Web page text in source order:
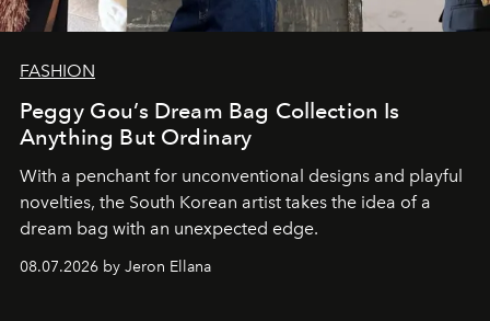
FASHION
Peggy Gou’s Dream Bag Collection Is
Anything But Ordinary
With a penchant for unconventional designs and playful
novelties, the South Korean artist takes the idea of a
dream bag with an unexpected edge.
08.07.2026 by Jeron Ellana